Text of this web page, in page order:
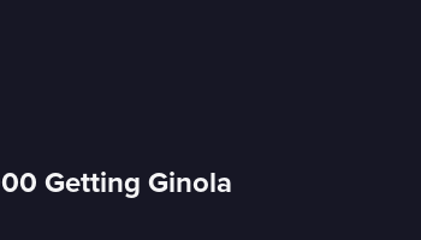
Getting Ginola